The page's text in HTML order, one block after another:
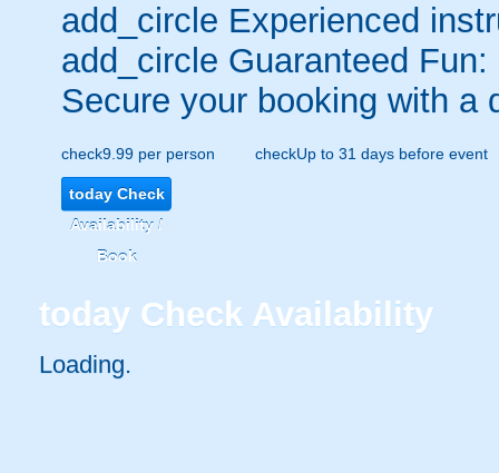
add_circle Experienced
add_circle Guaranteed Fun:
Secure your booking with a
check9.99 per person checkUp to 31 days before event
todayCheck
Availability /
Book
today Check Availability
Loading.